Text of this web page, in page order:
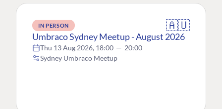
IN PERSON 🇦🇺
Umbraco Sydney Meetup - August 2026
Thu 13 Aug 2026, 18:00 — 20:00
Sydney Umbraco Meetup